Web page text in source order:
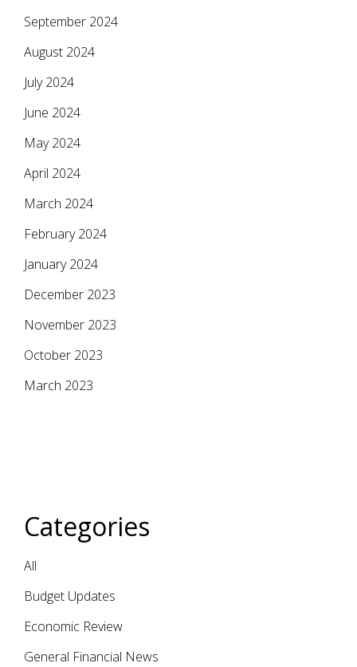
Categories
All
Budget Updates
Economic Review
General Financial News
September 2024
August 2024
July 2024
June 2024
May 2024
April 2024
March 2024
February 2024
January 2024
December 2023
November 2023
October 2023
March 2023